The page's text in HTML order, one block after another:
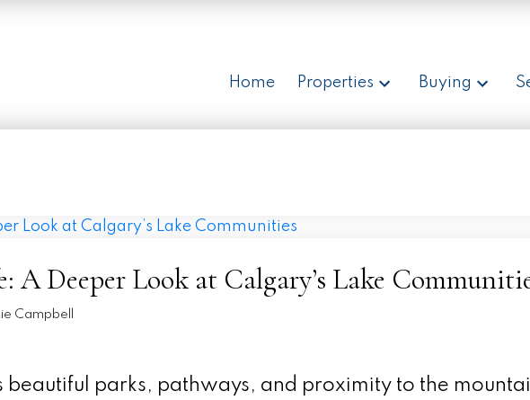
Home Properties Buying
A Deeper Look at Calgary’s Lake
Campbell
beautiful parks, pathways, and proximity to the